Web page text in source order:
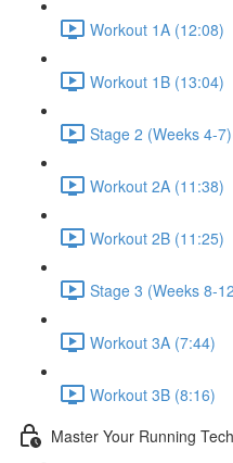
Workout 1A (12:08)
Workout 1B (13:04)
Stage 2 (Weeks 4-
Workout 2A (11:38)
Workout 2B (11:25)
Stage 3 (Weeks 8-
Workout 3A (7:44)
Workout 3B (8:16)
Master Your Running